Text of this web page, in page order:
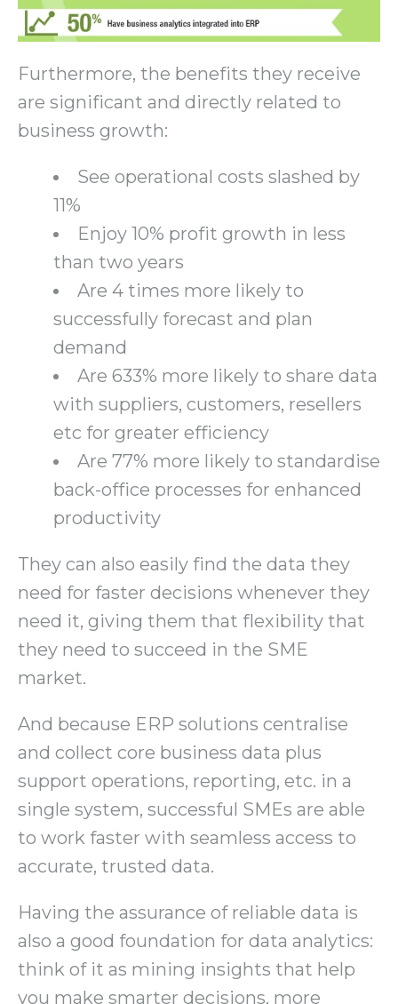
Furthermore, the benefits they receive
are significant and directly related to
business growth:
See operational costs slashed by
11%
Enjoy 10% profit growth in less
than two years
Are 4 times more likely to
successfully forecast and plan
demand
Are 633% more likely to share data
with suppliers, customers, resellers
etc for greater efficiency
Are 77% more likely to standardise
back-office processes for enhanced
productivity
They can also easily find the data they
need for faster decisions whenever they
need it, giving them that flexibility that
they need to succeed in the SME
market.
And because ERP solutions centralise
and collect core business data plus
support operations, reporting, etc. in a
single system, successful SMEs are able
to work faster with seamless access to
accurate, trusted data.
Having the assurance of reliable data is
also a good foundation for data analytics:
think of it as mining insights that help
you make smarter decisions, more